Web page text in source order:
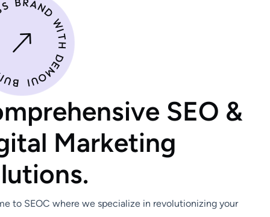
mprehensive SEO &
ital Marketing
lutions.
to SEOC where we specialize in revolutionizing your